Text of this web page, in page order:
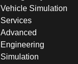
Vehicle Simulation
Services
Advanced
Engineering
Simulation